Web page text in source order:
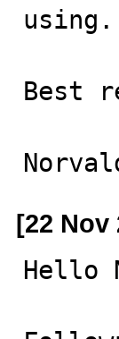
using.
Best
[22 Nov
Hello